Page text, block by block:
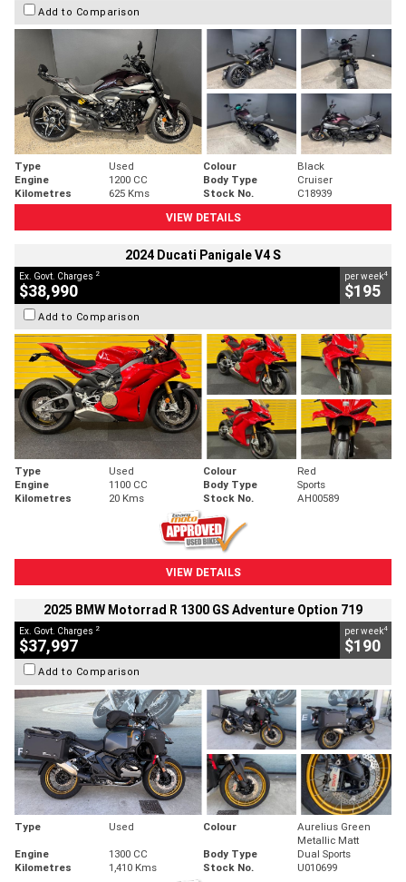
Add to Comparison
Type Used Colour
Black
Engine
1200 CC Body Type
Cruiser
Kilometres
625 Kms Stock No.
C18939
VIEW DETAILS
2024 Ducati Panigale V4 S
Ex. Govt. Charges 2
$38,990
per week4
$195
Add to Comparison
Type Used Colour
Red
Engine
1100 CC Body Type
Sports
Kilometres
20 Kms Stock No. AH00589
VIEW DETAILS
2025 BMW Motorrad R 1300 GS Adventure Option 719
Ex. Govt. Charges 2
$37,997
per week4
$190
Add to Comparison
Type Used Colour
Aurelius Green
Metallic Matt
Engine
1300 CC Body Type
Dual Sports
Kilometres
1,410 Kms Stock No. U010699